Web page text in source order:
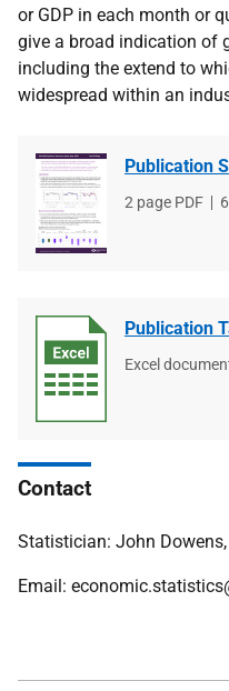
or GDP in each month or
give a broad indication of
including the extend to
widespread within an
Publication
File
2 page PDF
Publication
File
Excel
Contact
Statistician: John
Email: